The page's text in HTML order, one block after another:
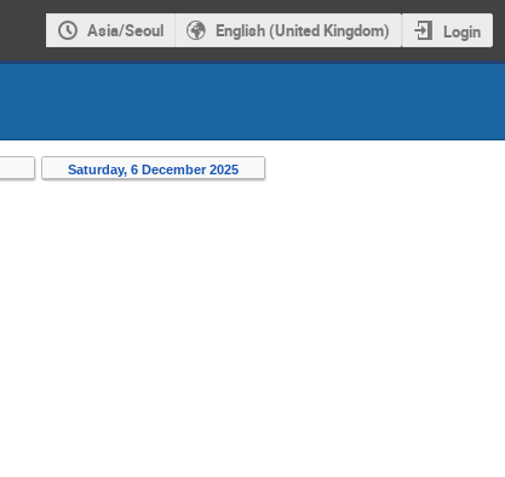
Asia/Seoul English (United Kingdom) Login
Saturday, 6 December 2025